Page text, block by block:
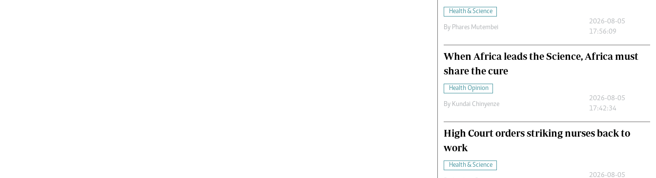
Health & Science
By Phares Mutembei
2026-08-05
17:56:09
When Africa leads the Science, Africa must
share the cure
Health Opinion
By Kundai Chinyenze
2026-08-05
17:42:34
High Court orders striking nurses back to
work
Health & Science
2026-08-05